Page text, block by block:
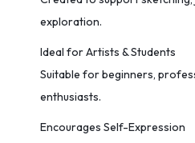
exploration.
Ideal for Artists & Students
Suitable for beginners,
enthusiasts.
Encourages Self-Expression